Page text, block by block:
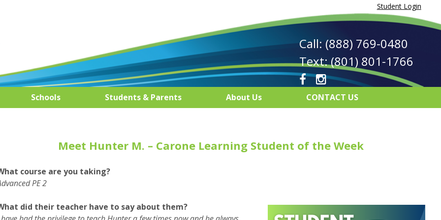
Student Login
Call: (888) 769-0480
Text: (801) 801-1766
Schools Students & Parents About Us CONTACT US
Meet Hunter M. – Carone Learning Student of the Week
course are you taking?
PE 2
did their teacher have to say about them?